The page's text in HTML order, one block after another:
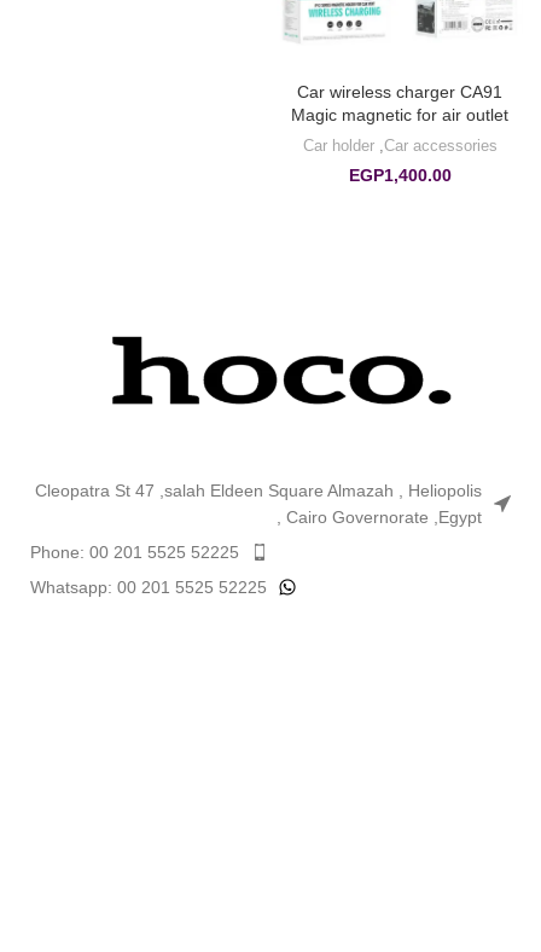
Car wireless charger CA91
Magic magnetic for air outlet
Car accessories
,
Car holder
EGP1,400.00
Cleopatra St 47 ,salah Eldeen Square Almazah , Heliopolis
, Cairo Governorate ,Egypt
Phone: 00 201 5525 52225
Whatsapp: 00 201 5525 52225